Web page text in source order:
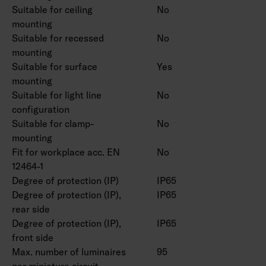
Suitable for ceiling
mounting
No
Suitable for recessed
mounting
No
Suitable for surface
mounting
Yes
Suitable for light line
configuration
No
Suitable for clamp-
mounting
No
Fit for workplace acc. EN
12464-1
No
Degree of protection (IP)
IP65
Degree of protection (IP),
rear side
IP65
Degree of protection (IP),
front side
IP65
Max. number of luminaires
95